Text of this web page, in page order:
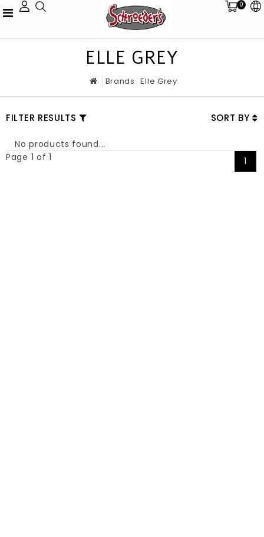
0
ELLE GREY
Brands Elle Grey
FILTER RESULTS SORT BY
No products found...
Page 1 of 1
1